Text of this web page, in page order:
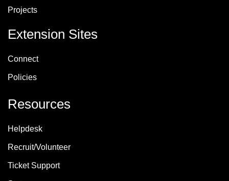
Projects
Extension Sites
Connect
Policies
Resources
Helpdesk
Recruit/Volunteer
Ticket Support